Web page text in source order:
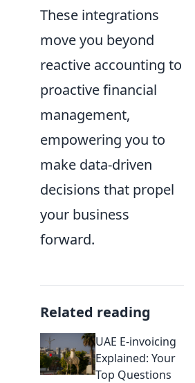
These integrations
move you beyond
reactive accounting to
proactive financial
management,
empowering you to
make data-driven
decisions that propel
your business
forward.
Related reading
UAE E-invoicing
Explained: Your
Top Questions